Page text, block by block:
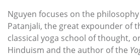
Nguyen focuses on the
Patanjali, the great expounder of
classical yoga school of thought,
Hinduism and the author of the